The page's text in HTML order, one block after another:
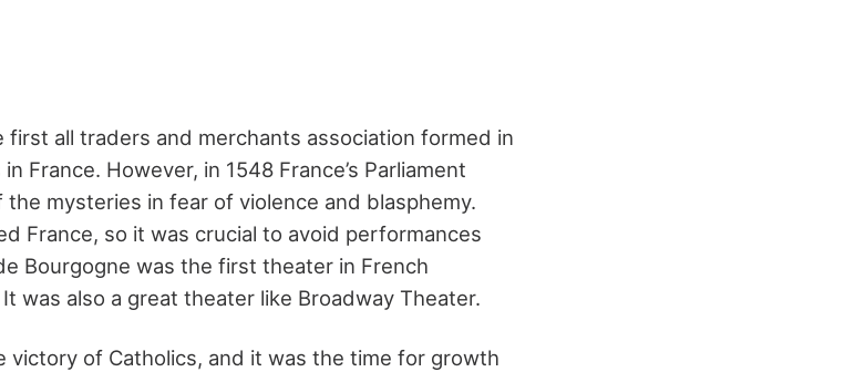
first all traders and merchants association formed in
France. However, in 1548 France’s Parliament
mysteries in fear of violence and blasphemy.
France, so it was crucial to avoid performances
Bourgogne was the first theater in French
was also a great theater like Broadway Theater.
victory of Catholics, and it was the time for growth